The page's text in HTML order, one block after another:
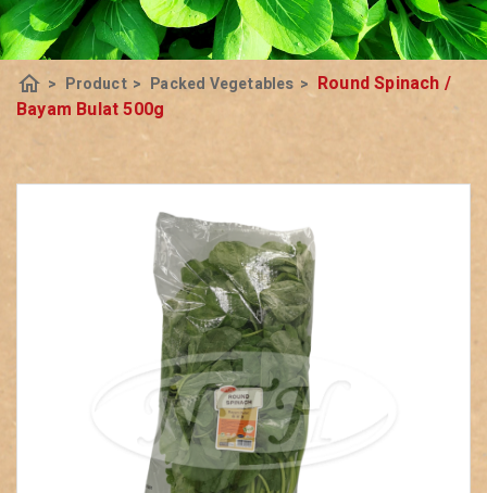
home > Product > Packed Vegetables > Round Spinach /
Bayam Bulat 500g